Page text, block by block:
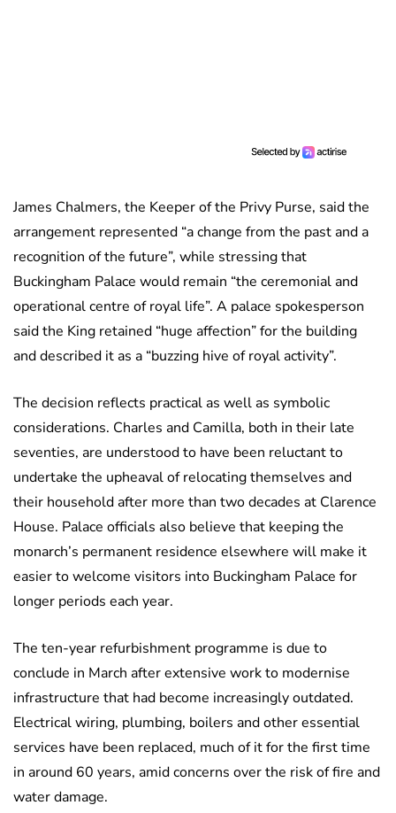
James Chalmers, the Keeper of the Privy Purse, said the
arrangement represented “a change from the past and a
recognition of the future”, while stressing that
Buckingham Palace would remain “the ceremonial and
operational centre of royal life”. A palace spokesperson
said the King retained “huge affection” for the building
and described it as a “buzzing hive of royal activity”.
The decision reflects practical as well as symbolic
considerations. Charles and Camilla, both in their late
seventies, are understood to have been reluctant to
undertake the upheaval of relocating themselves and
their household after more than two decades at Clarence
House. Palace officials also believe that keeping the
monarch’s permanent residence elsewhere will make it
easier to welcome visitors into Buckingham Palace for
longer periods each year.
The ten-year refurbishment programme is due to
conclude in March after extensive work to modernise
infrastructure that had become increasingly outdated.
Electrical wiring, plumbing, boilers and other essential
services have been replaced, much of it for the first time
in around 60 years, amid concerns over the risk of fire and
water damage.